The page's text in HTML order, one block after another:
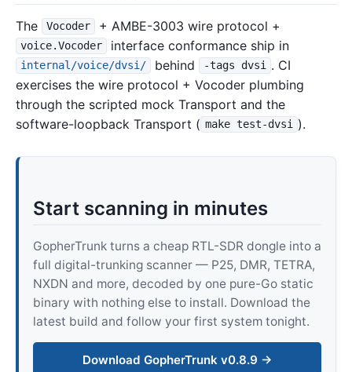
The Vocoder + AMBE-3003 wire protocol +
voice.Vocoder interface conformance ship in
internal/voice/dvsi/ behind -tags dvsi . CI
exercises the wire protocol + Vocoder plumbing
through the scripted mock Transport and the
software-loopback Transport ( make test-dvsi ).
Start scanning in minutes
GopherTrunk turns a cheap RTL-SDR dongle into a
full digital-trunking scanner — P25, DMR, TETRA,
NXDN and more, decoded by one pure-Go static
binary with nothing else to install. Download the
latest build and follow your first system tonight.
Download GopherTrunk v0.8.9 →